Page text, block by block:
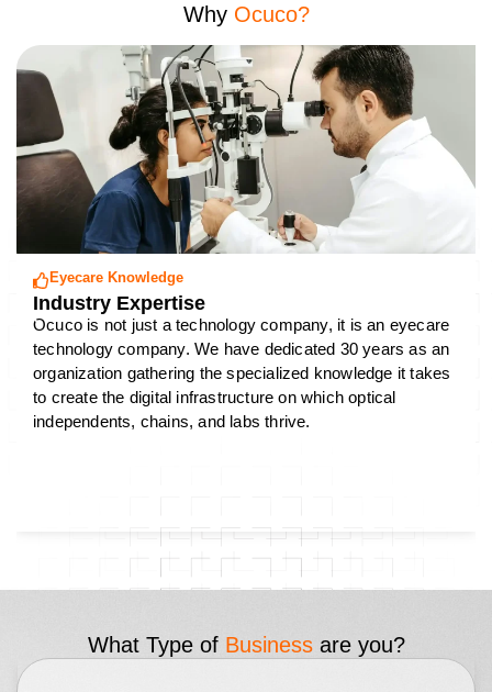
Why Ocuco?
Eyecare Knowledge
Industry Expertise
Ocuco is not just a technology company, it is an eyecare
technology company. We have dedicated 30 years as an
organization gathering the specialized knowledge it takes
to create the digital infrastructure on which optical
independents, chains, and labs thrive.
What Type of Business are you?